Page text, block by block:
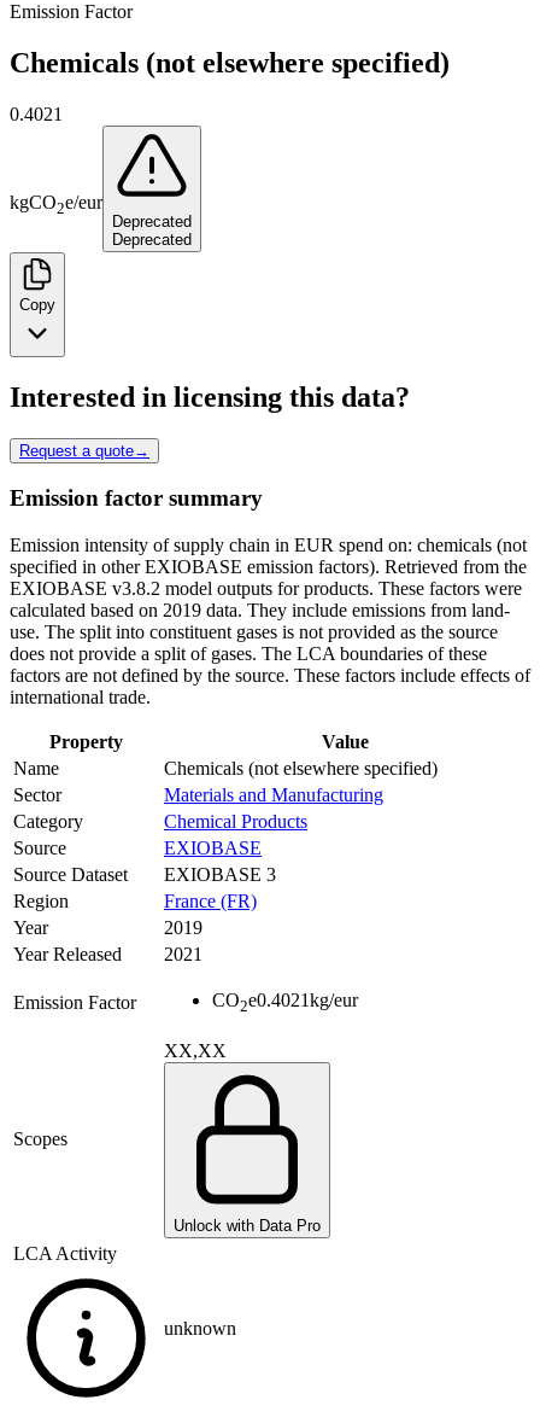
Emission Factor
Chemicals (not elsewhere specified)
0.4021
kgCO2e/eur
Deprecated
Deprecated
Copy
Interested in licensing this data?
Request a quote→
Emission factor summary
Emission intensity of supply chain in EUR spend on: chemicals (not
specified in other EXIOBASE emission factors). Retrieved from the
EXIOBASE v3.8.2 model outputs for products. These factors were
calculated based on 2019 data. They include emissions from land-
use. The split into constituent gases is not provided as the source
does not provide a split of gases. The LCA boundaries of these
factors are not defined by the source. These factors include effects of
international trade.
Property
Value
Name
Chemicals (not elsewhere specified)
Sector
Materials and Manufacturing
Category
Chemical Products
Source
EXIOBASE
Source Dataset
EXIOBASE 3
Region
France (FR)
Year
2019
Year Released
2021
Emission Factor CO2e0.4021kg/eur
Scopes
XX,XX
Unlock with Data Pro
LCA Activity
unknown